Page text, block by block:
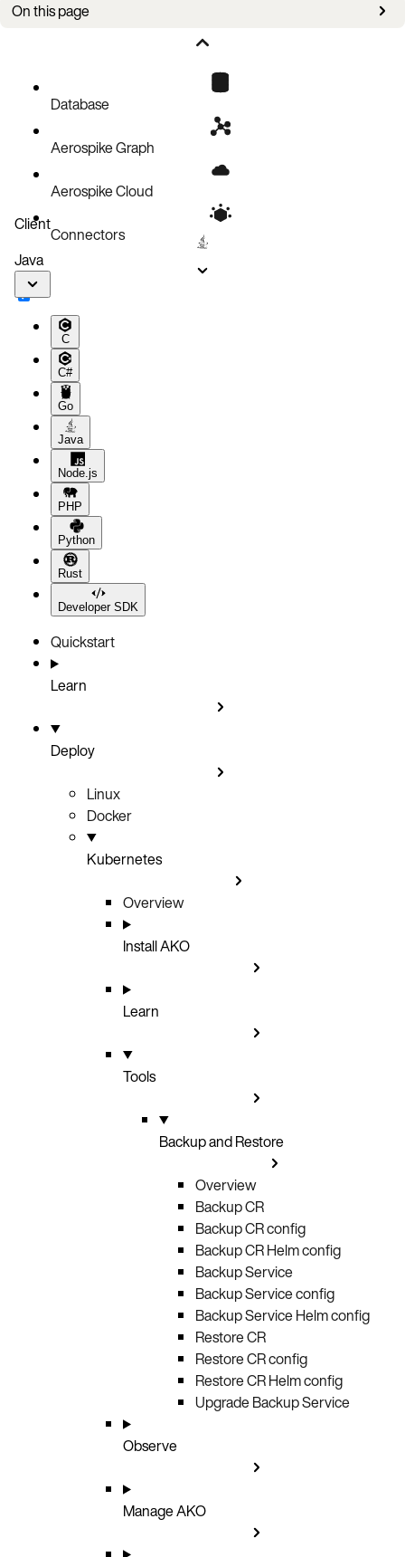
On this page
Create a backup
Configuration parameters
Database
Aerospike Graph
Aerospike Cloud
Connectors
Client
Java
C
C#
Go
Java
Node.js
PHP
Python
Rust
Developer SDK
Quickstart
Learn
Deploy
Linux
Docker
Kubernetes
Overview
Install AKO
Learn
Tools
Backup and Restore
Overview
Backup CR
Backup CR config
Backup CR Helm config
Backup Service
Backup Service config
Backup Service Helm config
Restore CR
Restore CR config
Restore CR Helm config
Upgrade Backup Service
Observe
Manage AKO